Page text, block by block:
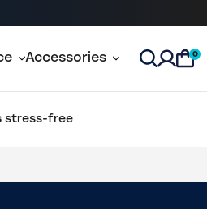
Accessories Open
0
stress-free